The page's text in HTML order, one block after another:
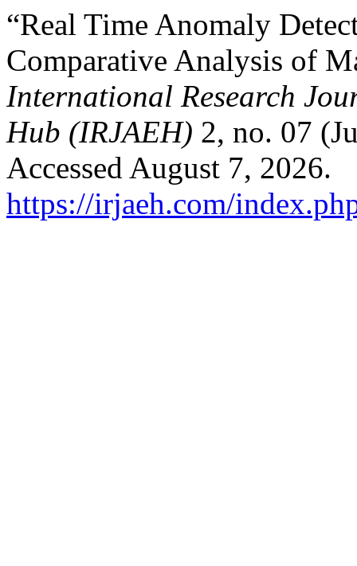
“Real Time Anomaly
Comparative Analysis of
International Research
Hub (IRJAEH) 2, no. 07
Accessed August 7, 2026.
https://irjaeh.com/